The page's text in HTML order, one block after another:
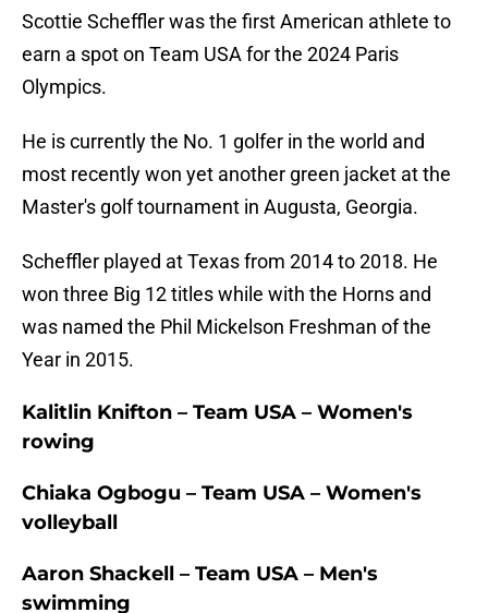
Scottie Scheffler was the first American athlete to
earn a spot on Team USA for the 2024 Paris
Olympics.
He is currently the No. 1 golfer in the world and
most recently won yet another green jacket at the
Master's golf tournament in Augusta, Georgia.
Scheffler played at Texas from 2014 to 2018. He
won three Big 12 titles while with the Horns and
was named the Phil Mickelson Freshman of the
Year in 2015.
Kalitlin Knifton – Team USA – Women's
rowing
Chiaka Ogbogu – Team USA – Women's
volleyball
Aaron Shackell – Team USA – Men's
swimming